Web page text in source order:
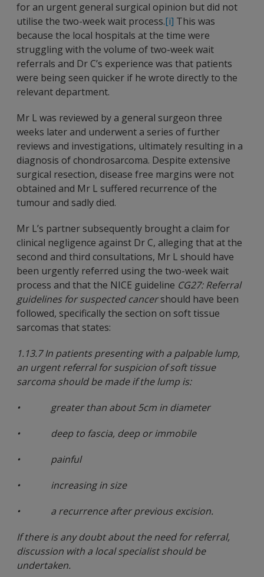
for an urgent general surgical opinion but did not
utilise the two-week wait process.[i] This was
because the local hospitals at the time were
struggling with the volume of two-week wait
referrals and Dr C’s experience was that patients
were being seen quicker if he wrote directly to the
relevant department.
Mr L was reviewed by a general surgeon three
weeks later and underwent a series of further
reviews and investigations, ultimately resulting in a
diagnosis of chondrosarcoma. Despite extensive
surgical resection, disease free margins were not
obtained and Mr L suffered recurrence of the
tumour and sadly died.
Mr L’s partner subsequently brought a claim for
clinical negligence against Dr C, alleging that at the
second and third consultations, Mr L should have
been urgently referred using the two-week wait
process and that the NICE guideline CG27: Referral
guidelines for suspected cancershould have been
followed, specifically the section on soft tissue
sarcomas that states:
1.13.7 In patients presenting with a palpable lump,
an urgent referral for suspicion of soft tissue
sarcoma should be made if the lump is:
• greater than about 5cm in diameter
• deep to fascia, deep or immobile
• painful
• increasing in size
• a recurrence after previous excision.
If there is any doubt about the need for referral,
discussion with a local specialist should be
undertaken.